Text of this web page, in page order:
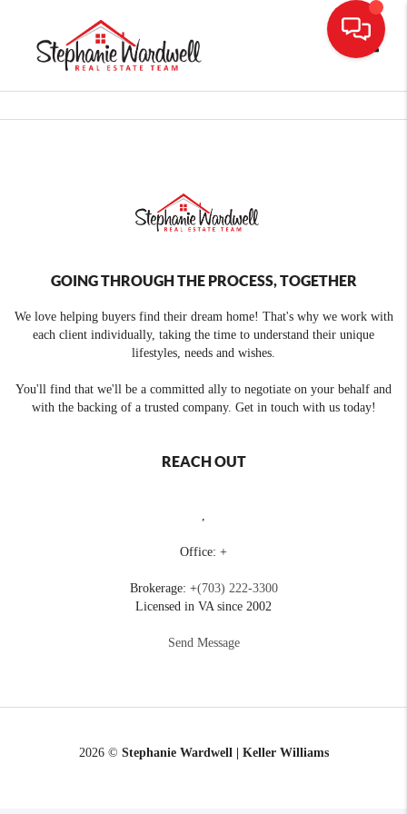
GOING THROUGH THE PROCESS, TOGETHER
We love helping buyers find their dream home! That's why we work with
each client individually, taking the time to understand their unique
lifestyles, needs and wishes.
You'll find that we'll be a committed ally to negotiate on your behalf and
with the backing of a trusted company. Get in touch with us today!
REACH OUT
,
Office: +
Brokerage: +(703) 222-3300
Licensed in VA since 2002
Send Message
2026© Stephanie Wardwell | Keller Williams